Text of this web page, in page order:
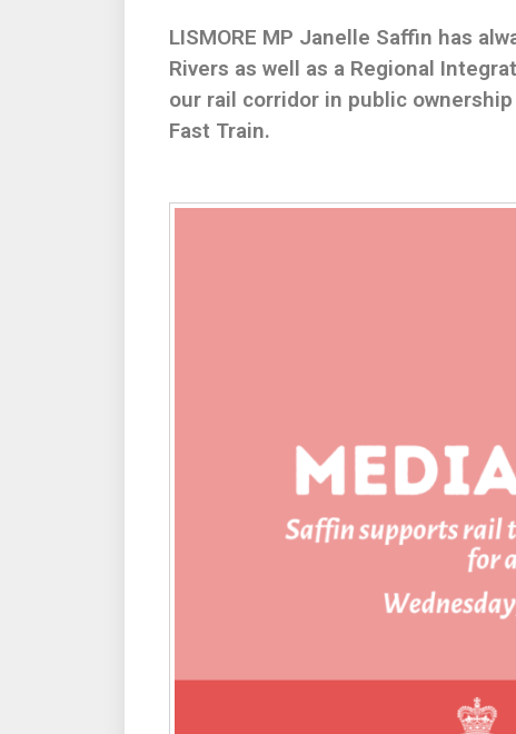
LISMORE MP Janelle Saffin has
Rivers as well as a Regional
our rail corridor in public
Fast Train.